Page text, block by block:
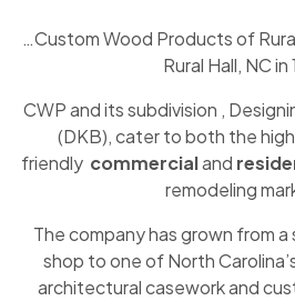
…Custom Wood Products of
Rural Hall, NC in
CWP and its subdivision ,
(DKB), cater to both the
friendly commercialand
remodeling
The company has grown from a
shop to one of North
architectural casework and